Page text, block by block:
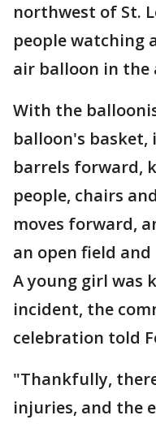
northwest of St.
people watching
air balloon in the
With the
balloon's
barrels forward,
people, chairs
moves forward,
an open field
A young girl was
incident, the
celebration told
"Thankfully,
injuries, and the